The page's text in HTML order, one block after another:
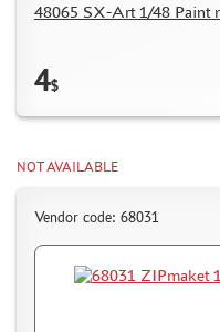
48065 SX-Art 1/48 Paint
4$
NOT AVAILABLE
Vendor code: 68031